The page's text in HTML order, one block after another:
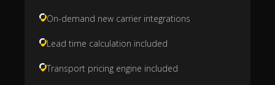
On-demand new carrier integrations
Lead time calculation included
Transport pricing engine included